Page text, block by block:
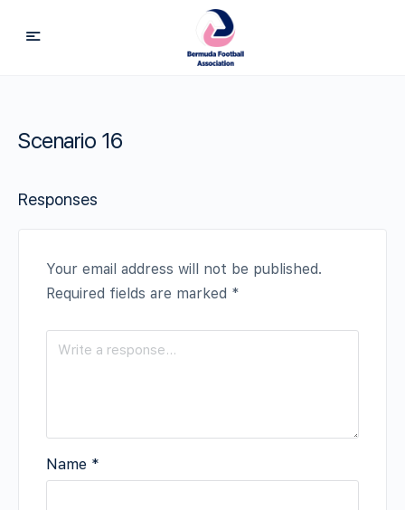
Scenario 16
Responses
Your email address will not be published.
Required fields are marked *
Name *